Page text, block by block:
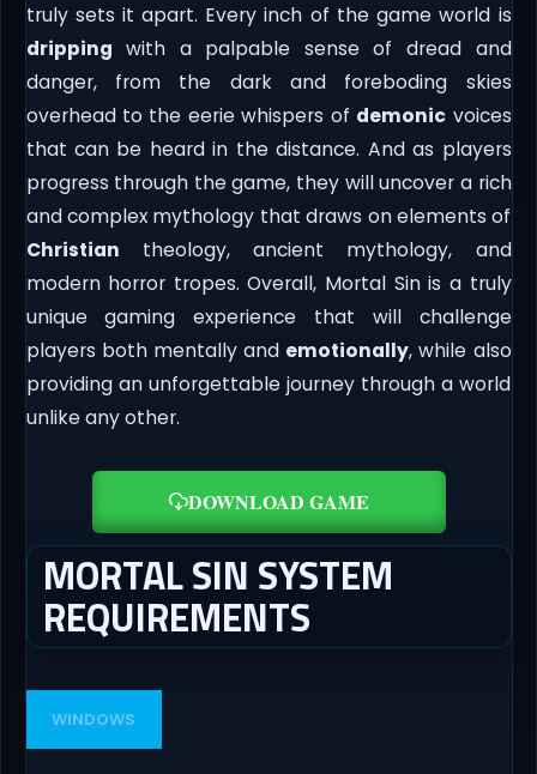
truly sets it apart. Every inch of the game world is
dripping with a palpable sense of dread and
danger, from the dark and foreboding skies
overhead to the eerie whispers of demonic voices
that can be heard in the distance. And as players
progress through the game, they will uncover a rich
and complex mythology that draws on elements of
Christian theology, ancient mythology, and
modern horror tropes. Overall, Mortal Sin is a truly
unique gaming experience that will challenge
players both mentally and emotionally, while also
providing an unforgettable journey through a world
unlike any other.
DOWNLOAD GAME
MORTAL SIN SYSTEM
REQUIREMENTS
WINDOWS